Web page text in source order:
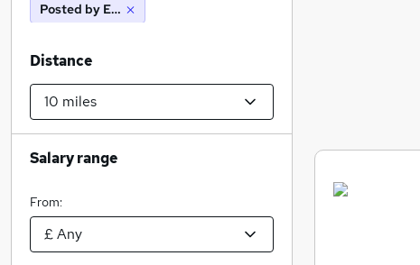
Posted by Employer
Distance
Salary range
From: